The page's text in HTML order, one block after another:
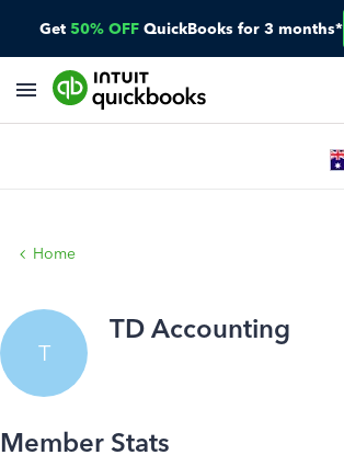
Get 50% OFF QuickBooks for 3 months*
Home
T
TD Accounting